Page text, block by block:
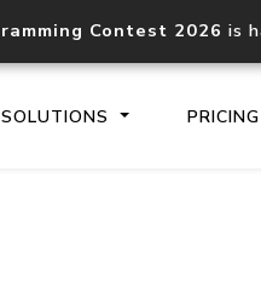
Contest 2026 is
SOLUTIONS PRICING